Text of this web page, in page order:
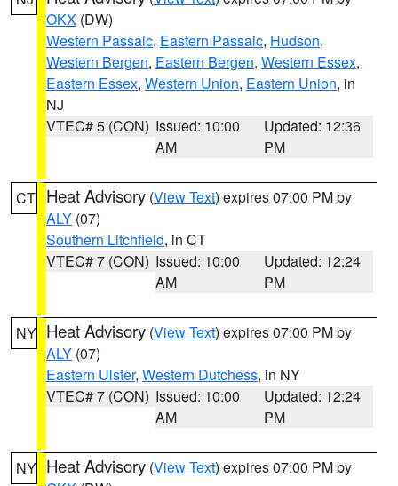
OKX (DW)
Western Passaic, Eastern Passaic, Hudson,
Western Bergen, Eastern Bergen, Western Essex,
Eastern Essex, Western Union, Eastern Union, in
NJ
VTEC# 5 (CON) Issued: 10:00
AM
Updated: 12:36
PM
CT Heat Advisory (View Text) expires 07:00 PM by
ALY (07)
Southern Litchfield, in CT
VTEC# 7 (CON) Issued: 10:00
AM
Updated: 12:24
PM
NY Heat Advisory (View Text) expires 07:00 PM by
ALY (07)
Eastern Ulster, Western Dutchess, in NY
VTEC# 7 (CON) Issued: 10:00
AM
Updated: 12:24
PM
NY Heat Advisory (View Text) expires 07:00 PM by